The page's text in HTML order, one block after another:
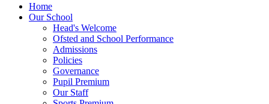
Home
Our School
Head's Welcome
Ofsted and School Performance
Admissions
Policies
Governance
Pupil Premium
Our Staff